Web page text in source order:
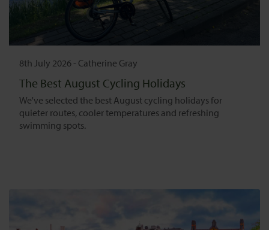
8th July 2026 - Catherine Gray
The Best August Cycling Holidays
We've selected the best August cycling holidays for
quieter routes, cooler temperatures and refreshing
swimming spots.